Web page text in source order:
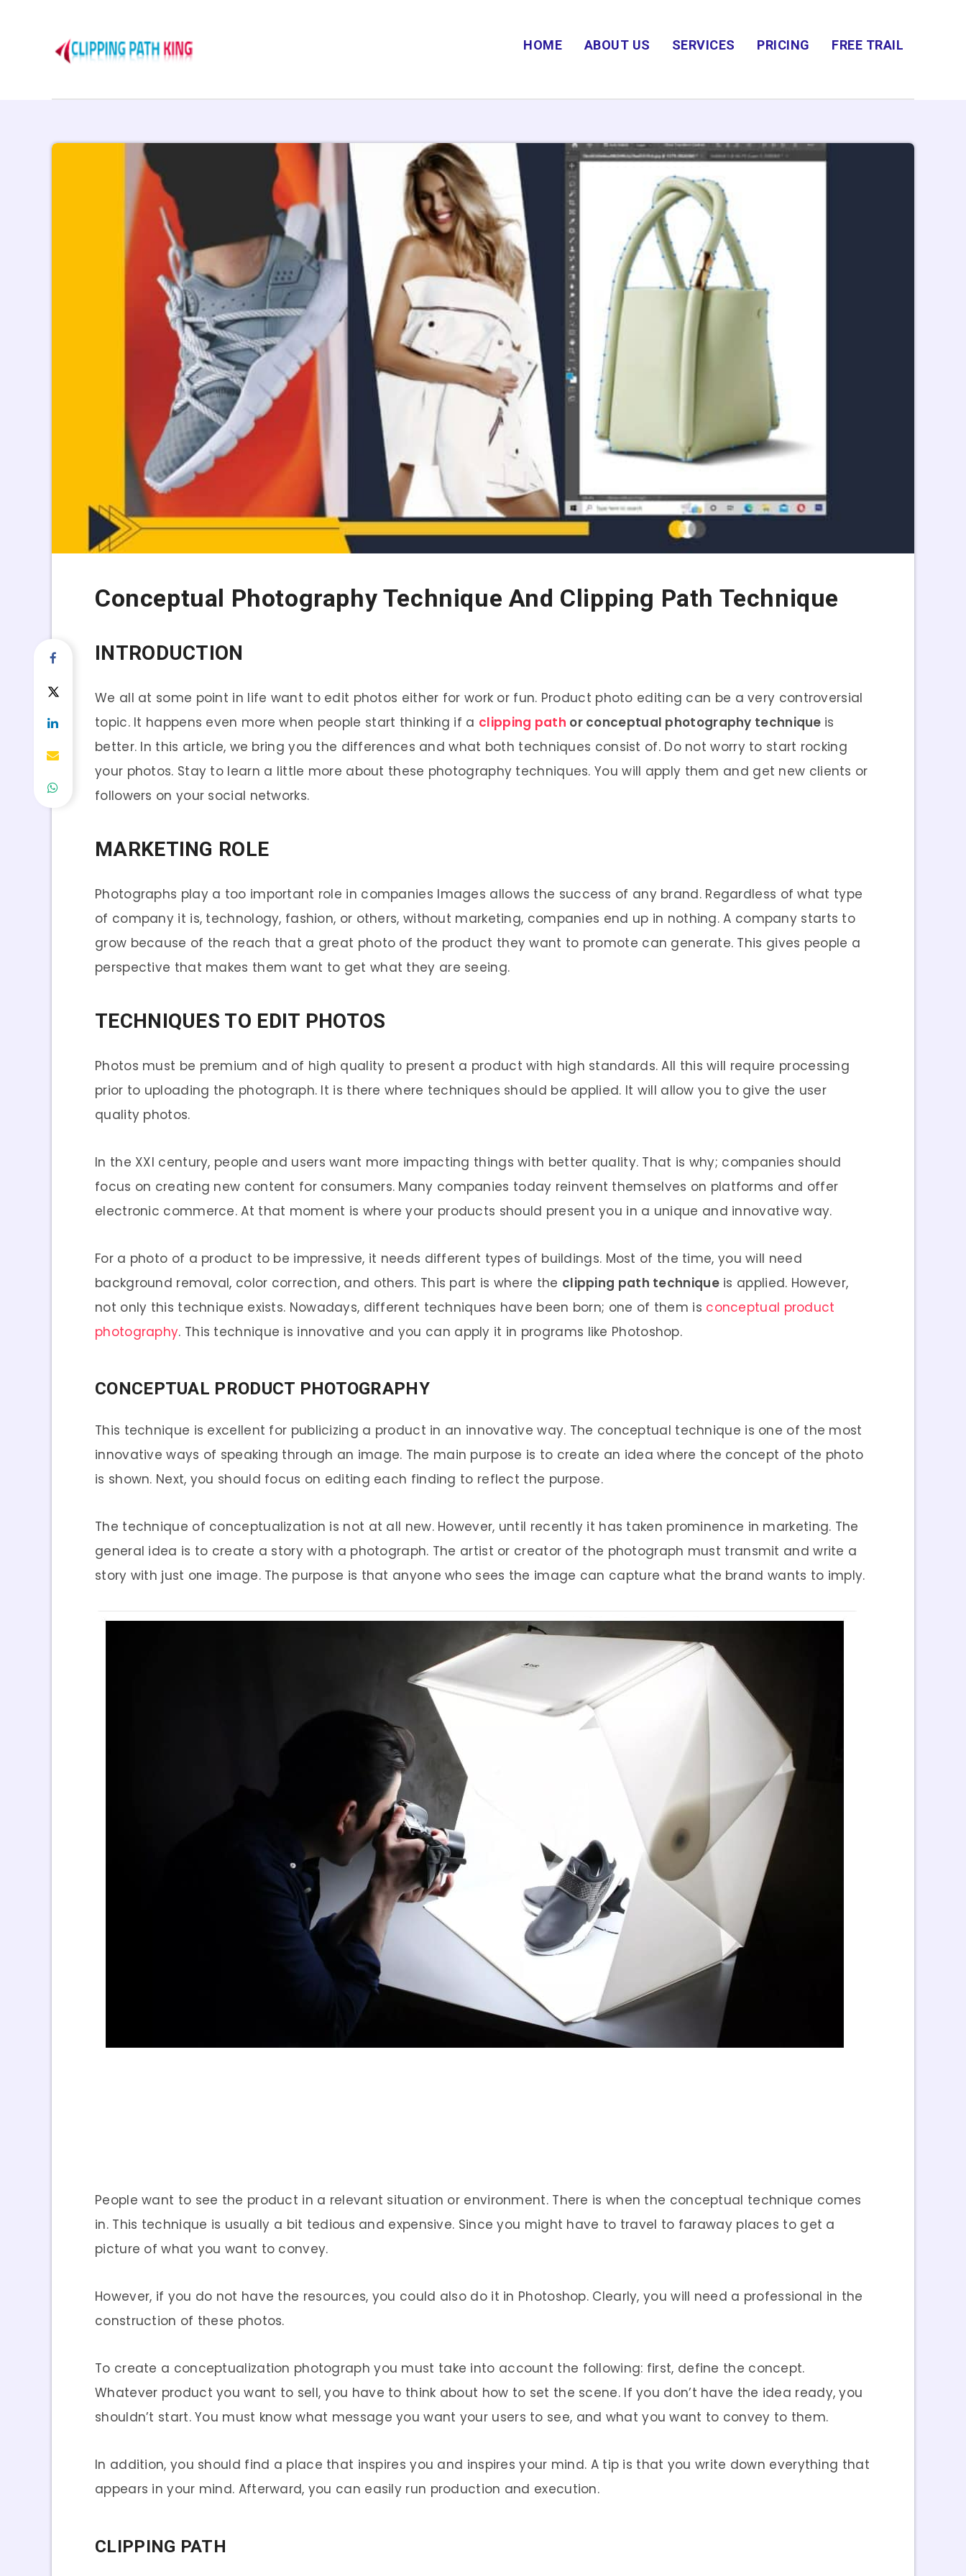
HOME ABOUT US SERVICES PRICING FREE TRAIL
Conceptual Photography Technique And Clipping Path Technique
INTRODUCTION
We all at some point in life want to edit photos either for work or fun. Product photo editing can be a very controversial
topic. It happens even more when people start thinking if a clipping path or conceptual photography technique is
better. In this article, we bring you the differences and what both techniques consist of. Do not worry to start rocking
your photos. Stay to learn a little more about these photography techniques. You will apply them and get new clients or
followers on your social networks.
MARKETING ROLE
Photographs play a too important role in companies Images allows the success of any brand. Regardless of what type
of company it is, technology, fashion, or others, without marketing, companies end up in nothing. A company starts to
grow because of the reach that a great photo of the product they want to promote can generate. This gives people a
perspective that makes them want to get what they are seeing.
TECHNIQUES TO EDIT PHOTOS
Photos must be premium and of high quality to present a product with high standards. All this will require processing
prior to uploading the photograph. It is there where techniques should be applied. It will allow you to give the user
quality photos.
In the XXI century, people and users want more impacting things with better quality. That is why; companies should
focus on creating new content for consumers. Many companies today reinvent themselves on platforms and offer
electronic commerce. At that moment is where your products should present you in a unique and innovative way.
For a photo of a product to be impressive, it needs different types of buildings. Most of the time, you will need
background removal, color correction, and others. This part is where the clipping path techniqueis applied. However,
not only this technique exists. Nowadays, different techniques have been born; one of them is conceptual product
photography. This technique is innovative and you can apply it in programs like Photoshop.
CONCEPTUAL PRODUCT PHOTOGRAPHY
This technique is excellent for publicizing a product in an innovative way. The conceptual technique is one of the most
innovative ways of speaking through an image. The main purpose is to create an idea where the concept of the photo
is shown. Next, you should focus on editing each finding to reflect the purpose.
The technique of conceptualization is not at all new. However, until recently it has taken prominence in marketing. The
general idea is to create a story with a photograph. The artist or creator of the photograph must transmit and write a
story with just one image. The purpose is that anyone who sees the image can capture what the brand wants to imply.
People want to see the product in a relevant situation or environment. There is when the conceptual technique comes
in. This technique is usually a bit tedious and expensive. Since you might have to travel to faraway places to get a
picture of what you want to convey.
However, if you do not have the resources, you could also do it in Photoshop. Clearly, you will need a professional in the
construction of these photos.
To create a conceptualization photograph you must take into account the following: first, define the concept.
Whatever product you want to sell, you have to think about how to set the scene. If you don’t have the idea ready, you
shouldn’t start. You must know what message you want your users to see, and what you want to convey to them.
In addition, you should find a place that inspires you and inspires your mind. A tip is that you write down everything that
appears in your mind. Afterward, you can easily run production and execution.
CLIPPING PATH